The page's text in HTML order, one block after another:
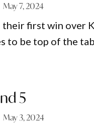
May 7, 2024
their first win over
to be top of the
5
May 3, 2024